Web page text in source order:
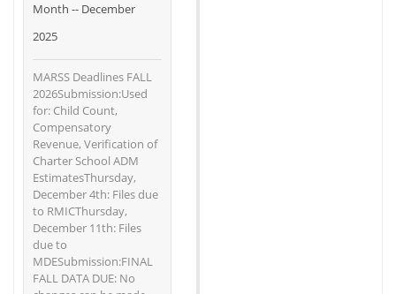
Month -- December
2025
MARSS Deadlines FALL
2026Submission:Used
for: Child Count,
Compensatory
Revenue, Verification of
Charter School ADM
EstimatesThursday,
December 4th: Files due
to RMICThursday,
December 11th: Files
due to
MDESubmission:FINAL
FALL DATA DUE: No